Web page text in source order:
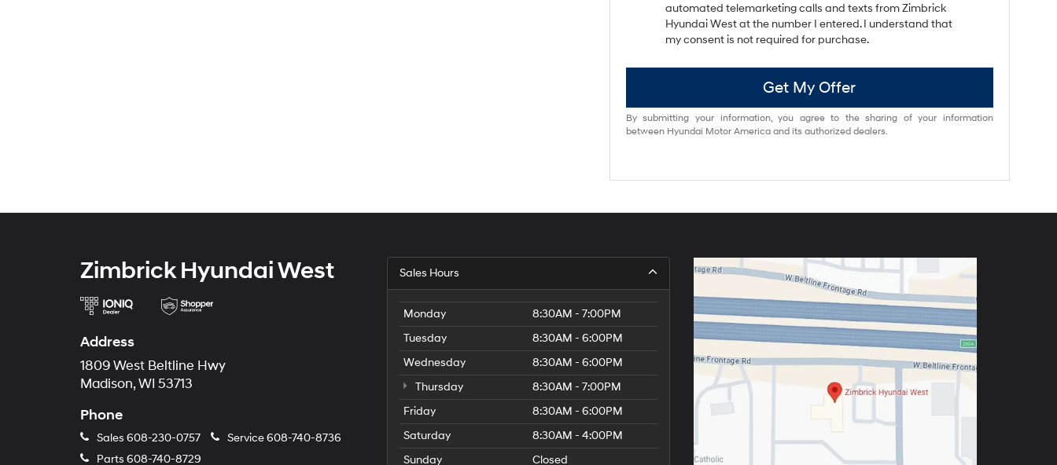
automated telemarketing calls and texts from Zimbrick
Hyundai West at the number I entered. I understand that
my consent is not required for purchase.
Get My Offer
By submitting your information, you agree to the sharing of your information
between Hyundai Motor America and its authorized dealers.
Zimbrick Hyundai West
Address
1809 West Beltline Hwy
Madison, WI 53713
Phone
Sales 608-230-0757 Service608-740-8736
Parts 608-740-8729
Sales Hours
Monday
8:30AM - 7:00PM
Tuesday
8:30AM - 6:00PM
Wednesday
8:30AM - 6:00PM
Thursday
8:30AM - 7:00PM
Friday
8:30AM - 6:00PM
Saturday
8:30AM - 4:00PM
Sunday
Closed